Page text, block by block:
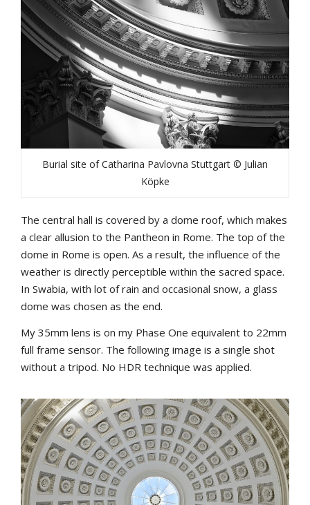
Burial site of Catharina Pavlovna Stuttgart © Julian
Köpke
The central hall is covered by a dome roof, which makes
a clear allusion to the Pantheon in Rome. The top of the
dome in Rome is open. As a result, the influence of the
weather is directly perceptible within the sacred space.
In Swabia, with lot of rain and occasional snow, a glass
dome was chosen as the end.
My 35mm lens is on my Phase One equivalent to 22mm
full frame sensor. The following image is a single shot
without a tripod. No HDR technique was applied.